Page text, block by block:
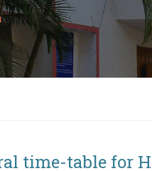
time-table for